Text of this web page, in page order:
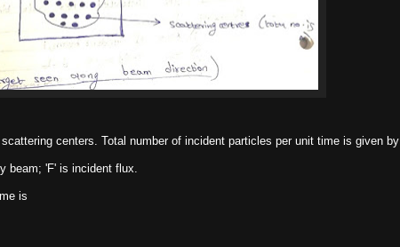
centers. Total number of incident particles per unit time is given by
beam; 'F' is incident flux.
is